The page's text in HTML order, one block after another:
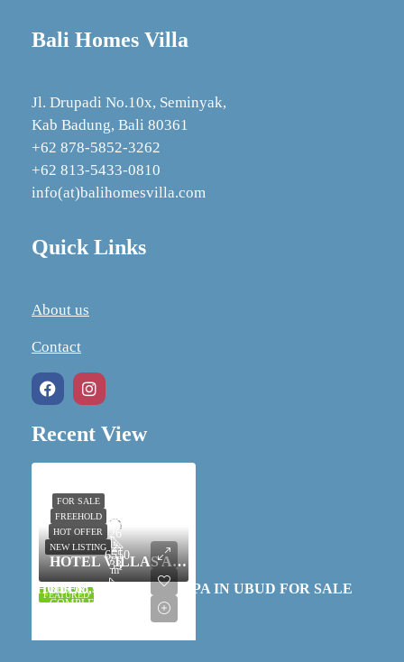
Bali Homes Villa
Jl. Drupadi No.10x, Seminyak,
Kab Badung, Bali 80361
+62 878‑5852‑3262
+62 813-5433-0810
info(at)balihomesvilla.com
Quick Links
About us
Contact
Recent View
FEATURED
FOR SALE
FREEHOLD
HOT OFFER
NEW LISTING
HOTEL VILLAS AND SPA IN UBUD FOR SALE
33
6550
m²
RESORT, SPA, VILLA-
COMPLEX
IDR 88,500,000,000
HOTEL VILLAS AND SPA IN UBUD FOR SALE
26
33